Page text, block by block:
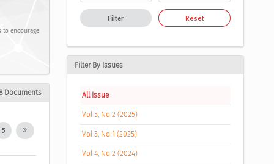
to encourage
Documents
5
Filter Reset
Filter By Issues
All Issue
Vol 5, No 2 (2025)
Vol 5, No 1 (2025)
Vol 4, No 2 (2024)